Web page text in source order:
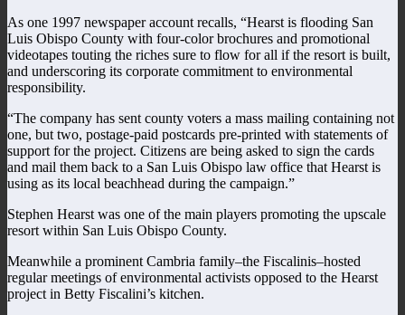
As one 1997 newspaper account recalls, “Hearst is flooding San
Luis Obispo County with four-color brochures and promotional
videotapes touting the riches sure to flow for all if the resort is built,
and underscoring its corporate commitment to environmental
responsibility.
“The company has sent county voters a mass mailing containing not
one, but two, postage-paid postcards pre-printed with statements of
support for the project. Citizens are being asked to sign the cards
and mail them back to a San Luis Obispo law office that Hearst is
using as its local beachhead during the campaign.”
Stephen Hearst was one of the main players promoting the upscale
resort within San Luis Obispo County.
Meanwhile a prominent Cambria family–the Fiscalinis–hosted
regular meetings of environmental activists opposed to the Hearst
project in Betty Fiscalini’s kitchen.